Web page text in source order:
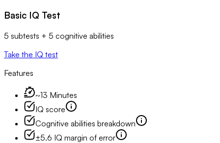
Basic IQ Test
5 subtests + 5 cognitive abilities
Take the IQ test
Features
~13 Minutes
IQ score
Cognitive abilities breakdown
±5.6 IQ margin of error